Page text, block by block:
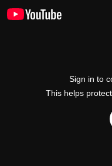
Sign in to
This helps